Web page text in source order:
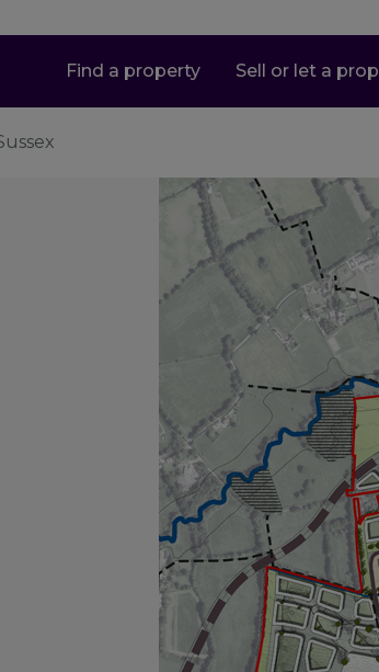
Find a property Sell or let a